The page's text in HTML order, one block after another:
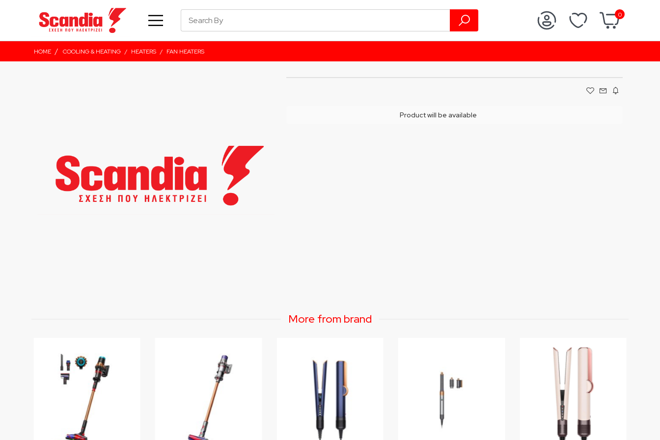
0
HOME / COOLING & HEATING / HEATERS / FAN HEATERS
Product will be available
More from brand